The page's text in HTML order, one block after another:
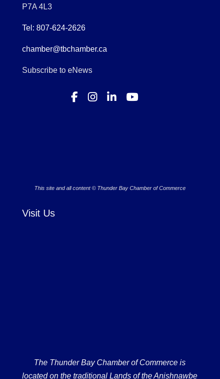
P7A 4L3
Tel: 807-624-2626
chamber@tbchamber.ca
Subscribe to eNews
This site and all content © Thunder Bay Chamber of Commerce
Visit Us
The Thunder Bay Chamber of Commerce is
located on the traditional Lands of the Anishnawbe